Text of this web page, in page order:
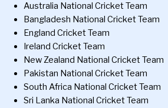
Australia National Cricket Team
Bangladesh National Cricket Team
England Cricket Team
Ireland Cricket Team
New Zealand National Cricket Team
Pakistan National Cricket Team
South Africa National Cricket Team
Sri Lanka National Cricket Team